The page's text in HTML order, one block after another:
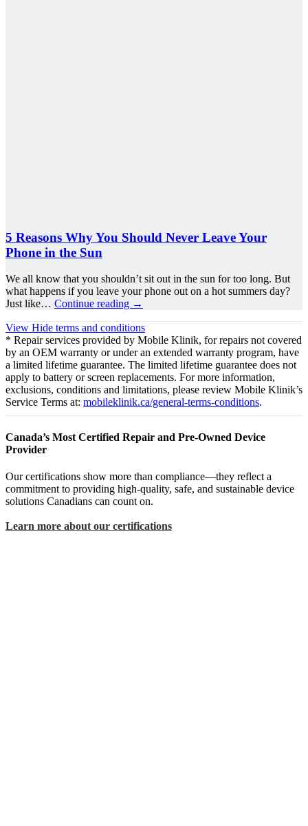
5 Reasons Why You Should Never Leave Your
Phone in the Sun
We all know that you shouldn’t sit out in the sun for too long. But
what happens if you leave your phone out on a hot summers day?
Just like… Continue reading →
View Hide terms and conditions
* Repair services provided by Mobile Klinik, for repairs not covered
by an OEM warranty or under an extended warranty program, have
a limited lifetime guarantee. The limited lifetime guarantee does not
apply to battery or screen replacements. For more information,
exclusions, conditions and limitations, please review Mobile Klinik’s
Service Terms at: mobileklinik.ca/general-terms-conditions.
Canada’s Most Certified Repair and Pre-Owned Device
Provider
Our certifications show more than compliance—they reflect a
commitment to providing high-quality, safe, and sustainable device
solutions Canadians can count on.
Learn more about our certifications